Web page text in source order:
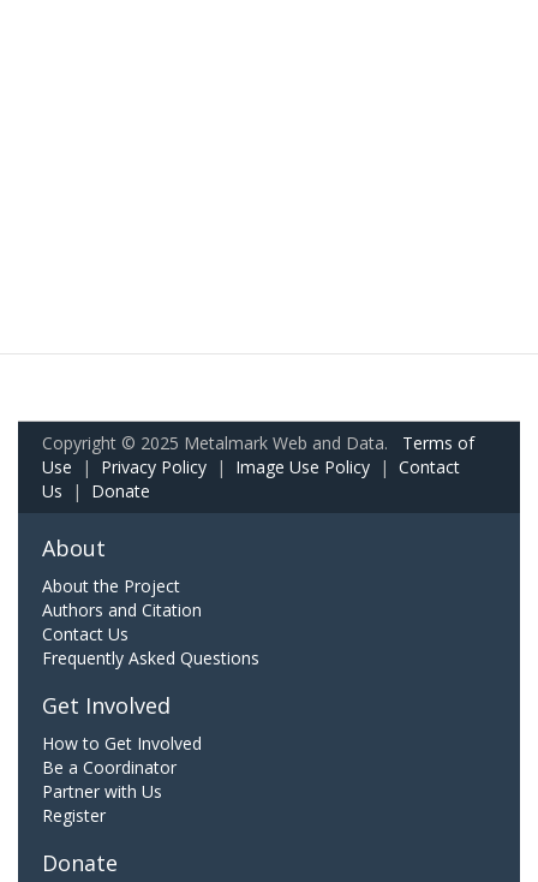
Copyright © 2025 Metalmark Web and Data. Terms of
Use | Privacy Policy | Image Use Policy | Contact
Us | Donate
About
About the Project
Authors and Citation
Contact Us
Frequently Asked Questions
Get Involved
How to Get Involved
Be a Coordinator
Partner with Us
Register
Donate